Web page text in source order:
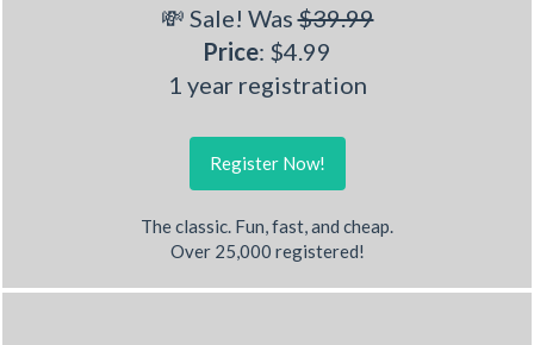
💸 Sale! Was$39.99
Price: $4.99
1 year registration
Register Now!
The classic. Fun, fast, and cheap.
Over 25,000 registered!